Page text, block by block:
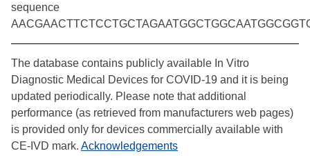
sequence
The database contains publicly available In Vitro
Diagnostic Medical Devices for COVID-19 and it is being
updated periodically. Please note that additional
performance (as retrieved from manufacturers web pages)
is provided only for devices commercially available with
CE-IVD mark. Acknowledgements